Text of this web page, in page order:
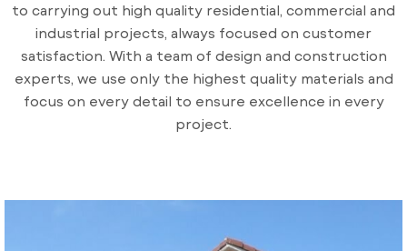
to carrying out high quality residential, commercial and
industrial projects, always focused on customer
satisfaction. With a team of design and construction
experts, we use only the highest quality materials and
focus on every detail to ensure excellence in every
project.